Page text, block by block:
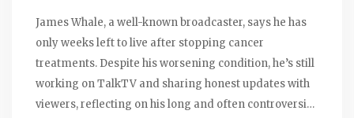
James Whale, a well-known broadcaster, says he has
only weeks left to live after stopping cancer
treatments. Despite his worsening condition, he’s still
working on TalkTV and sharing honest updates with
viewers, reflecting on his long and often controversial